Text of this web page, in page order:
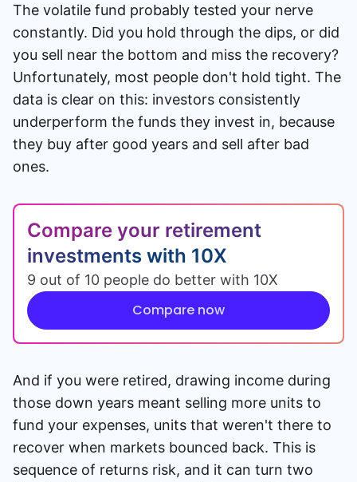
The volatile fund probably tested your nerve
constantly. Did you hold through the dips, or did
you sell near the bottom and miss the recovery?
Unfortunately, most people don't hold tight. The
data is clear on this: investors consistently
underperform the funds they invest in, because
they buy after good years and sell after bad
ones.
Compare your retirement
investments with 10X
9 out of 10 people do better with 10X
Compare now
And if you were retired, drawing income during
those down years meant selling more units to
fund your expenses, units that weren't there to
recover when markets bounced back. This is
sequence of returns risk, and it can turn two